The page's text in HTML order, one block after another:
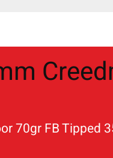
70gr FB Tipped